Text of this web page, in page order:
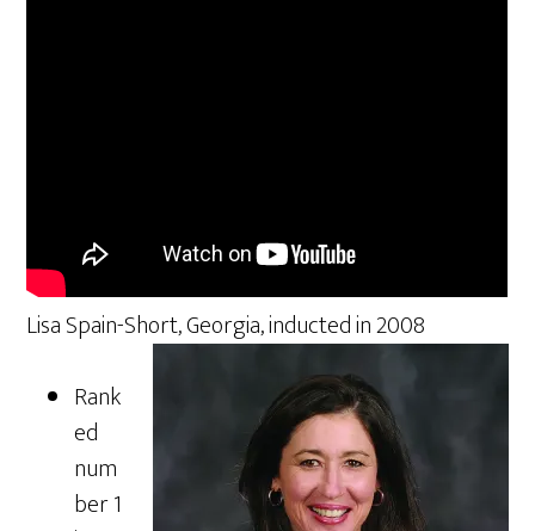
Lisa Spain-Short, Georgia, inducted in 2008
Rank
ed
num
ber 1